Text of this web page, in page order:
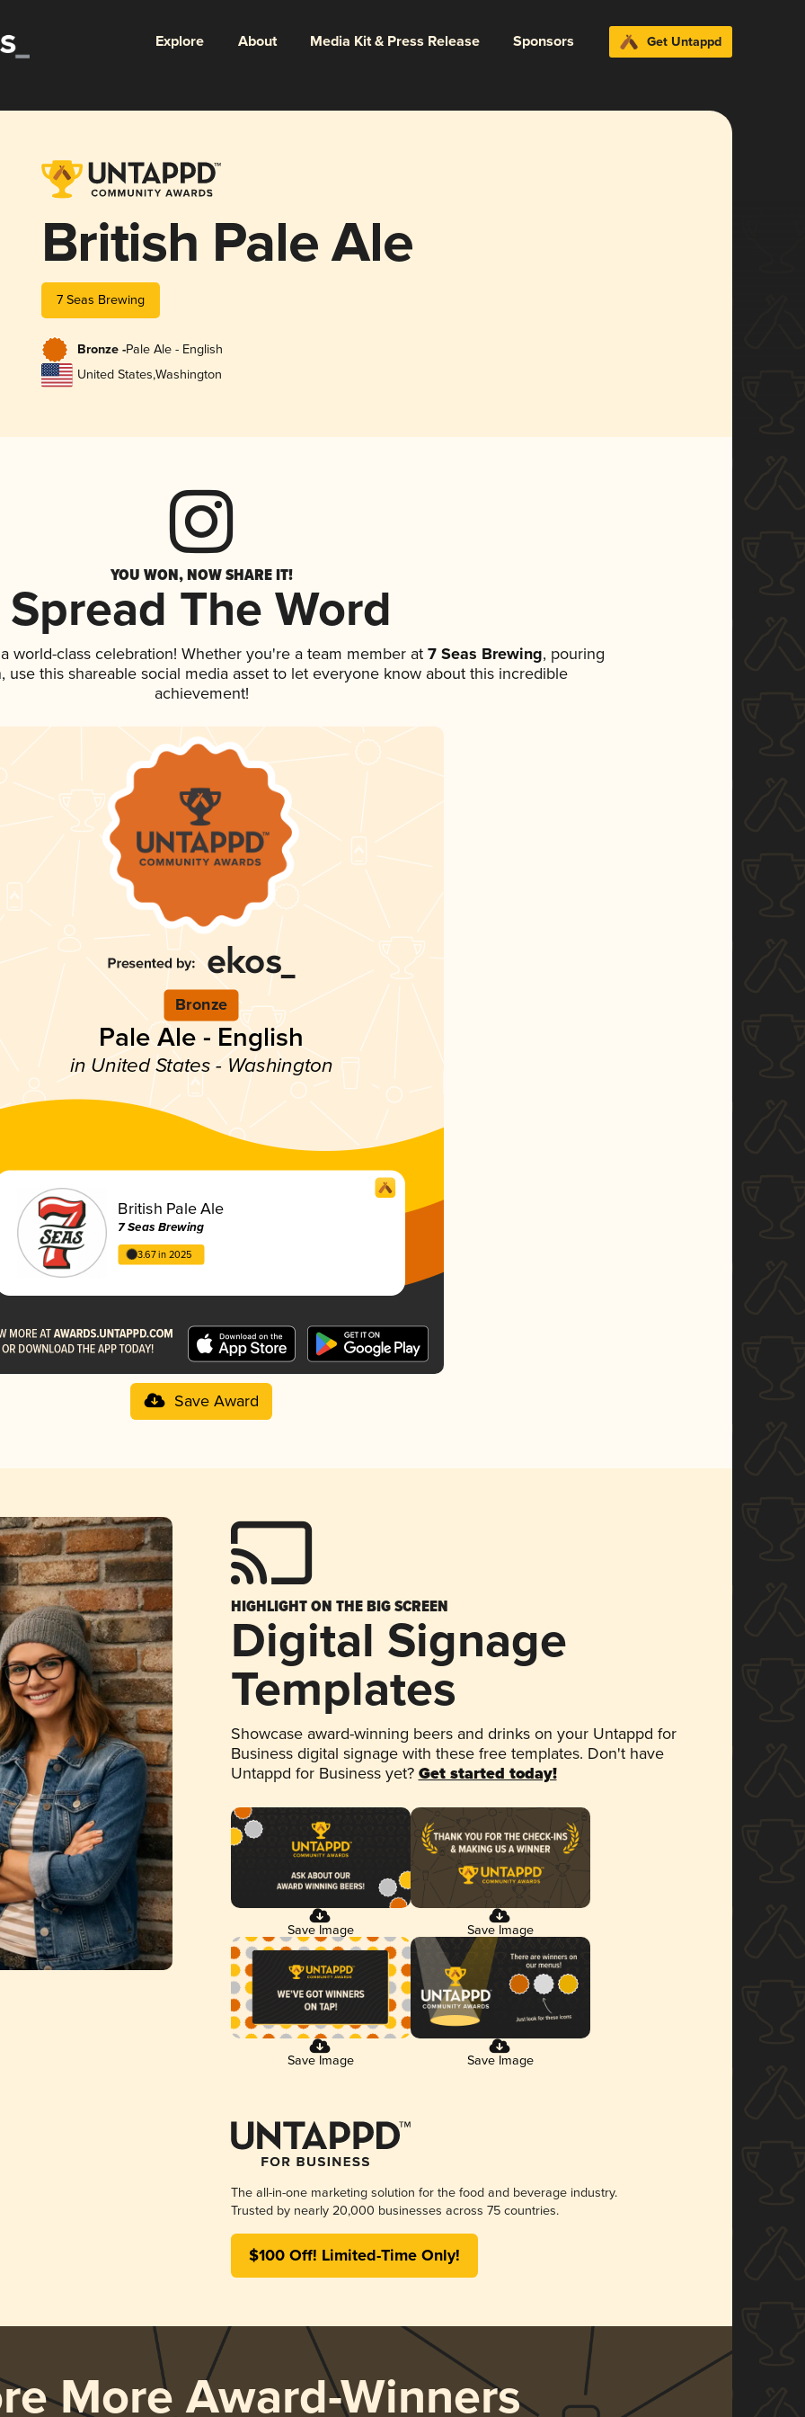
Explore About Media Kit & Press Release Sponsors Get Untappd
British Pale Ale
7 Seas Brewing
Bronze -Pale Ale - English
United States,Washington
YOU WON, NOW SHARE IT!
Spread The Word
world-class celebration! Whether you're a team member at7 Seas Brewing, pouring
use this shareable social media asset to let everyone know about this incredible
achievement!
Bronze
Pale Ale - English
in United States - Washington
British Pale Ale
7 Seas Brewing
3.67 in 2025
Save Award
HIGHLIGHT ON THE BIG SCREEN
Digital Signage
Templates
Showcase award-winning beers and drinks on your Untappd for
Business digital signage with these free templates. Don't have
Untappd for Business yet? Get started today!
Save Image Save Image
Save Image Save Image
The all-in-one marketing solution for the food and beverage industry.
Trusted by nearly 20,000 businesses across 75 countries.
$100 Off! Limited-Time Only!
More Award-Winners